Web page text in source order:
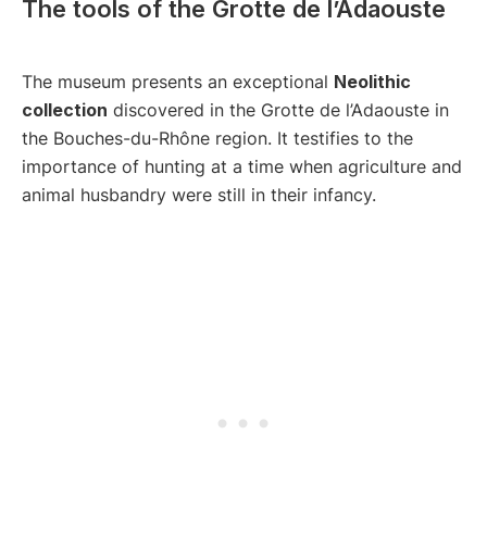
The tools of the Grotte de l’Adaouste
The museum presents an exceptional Neolithic
collection discovered in the Grotte de l’Adaouste in
the Bouches-du-Rhône region. It testifies to the
importance of hunting at a time when agriculture and
animal husbandry were still in their infancy.